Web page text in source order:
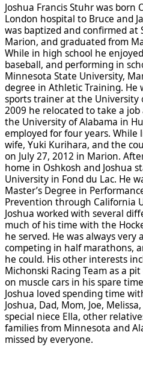
Joshua Francis Stuhr was born
London hospital to Bruce and
was baptized and confirmed at
Marion, and graduated from
While in high school he
baseball, and performing in
Minnesota State University,
degree in Athletic Training. He
sports trainer at the University
2009 he relocated to take a
the University of Alabama in
employed for four years.
wife, Yuki Kurihara, and the
on July 27, 2012 in Marion.
home in Oshkosh and Joshua
University in Fond du Lac. He
Master’s Degree in
Prevention through California
Joshua worked with several
much of his time with the
he served. He was always very
competing in half marathons,
he could. His other interests
Michonski Racing Team as a
on muscle cars in his spare
Joshua loved spending time
Joshua, Dad, Mom, Joe,
special niece Ella, other
families from Minnesota and
missed by everyone.